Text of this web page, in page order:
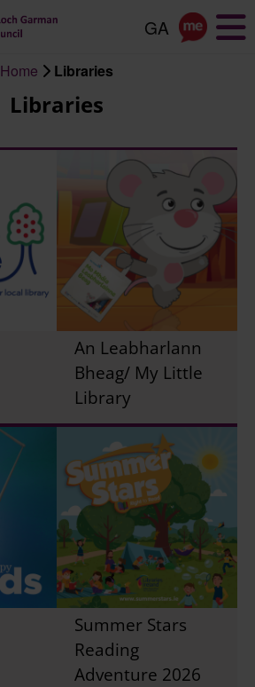
content
Home Libraries
Libraries
An Leabharlann
Bheag/ My Little
Library
Summer Stars
Reading
Adventure 2026